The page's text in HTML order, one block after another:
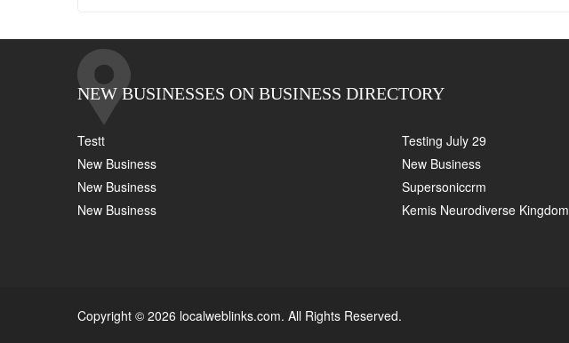
NEW BUSINESSES ON BUSINESS DIRECTORY
Testt
Testing July 29
New Business
New Business
New Business
Supersoniccrm
New Business
Kemis Neurodiverse Kingdom
Copyright © 2026 localweblinks.com. All Rights Reserved.